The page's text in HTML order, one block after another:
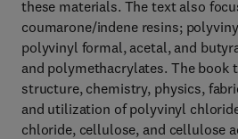
these materials. The text also
coumarone/indene resins;
polyvinyl formal, acetal, and
and polymethacrylates. The book
structure, chemistry, physics,
and utilization of polyvinyl
chloride, cellulose, and cellulose